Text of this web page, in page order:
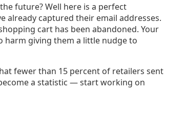
future? Well here is a perfect
captured their email addresses.
cart has been abandoned. Your
harm giving them a little nudge to
fewer than 15 percent of retailers sent
a statistic — start working on